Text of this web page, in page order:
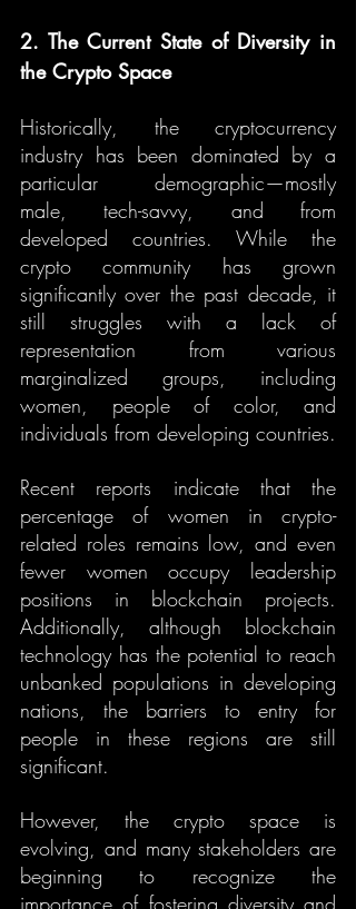
2. The Current State of Diversity in
the Crypto Space
Historically, the cryptocurrency
industry has been dominated by a
particular demographic—mostly
male, tech-savvy, and from
developed countries. While the
crypto community has grown
significantly over the past decade, it
still struggles with a lack of
representation from various
marginalized groups, including
women, people of color, and
individuals from developing countries.
Recent reports indicate that the
percentage of women in crypto-
related roles remains low, and even
fewer women occupy leadership
positions in blockchain projects.
Additionally, although blockchain
technology has the potential to reach
unbanked populations in developing
nations, the barriers to entry for
people in these regions are still
significant.
However, the crypto space is
evolving, and many stakeholders are
beginning to recognize the
importance of fostering diversity and